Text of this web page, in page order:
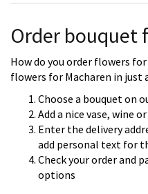
Order bouquet
How do you order flowers for
flowers for Macharen in just
Choose a bouquet on
Add a nice vase, wine
Enter the delivery
add personal text for
Check your order and
options